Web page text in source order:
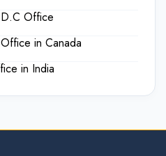
Office
in Canada
in India